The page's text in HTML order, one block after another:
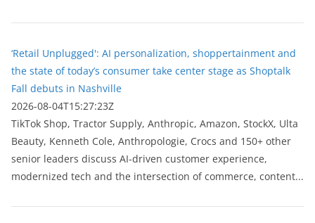
‘Retail Unplugged': AI personalization, shoppertainment and
the state of today’s consumer take center stage as Shoptalk
Fall debuts in Nashville
2026-08-04T15:27:23Z
TikTok Shop, Tractor Supply, Anthropic, Amazon, StockX, Ulta
Beauty, Kenneth Cole, Anthropologie, Crocs and 150+ other
senior leaders discuss AI-driven customer experience,
modernized tech and the intersection of commerce, content...